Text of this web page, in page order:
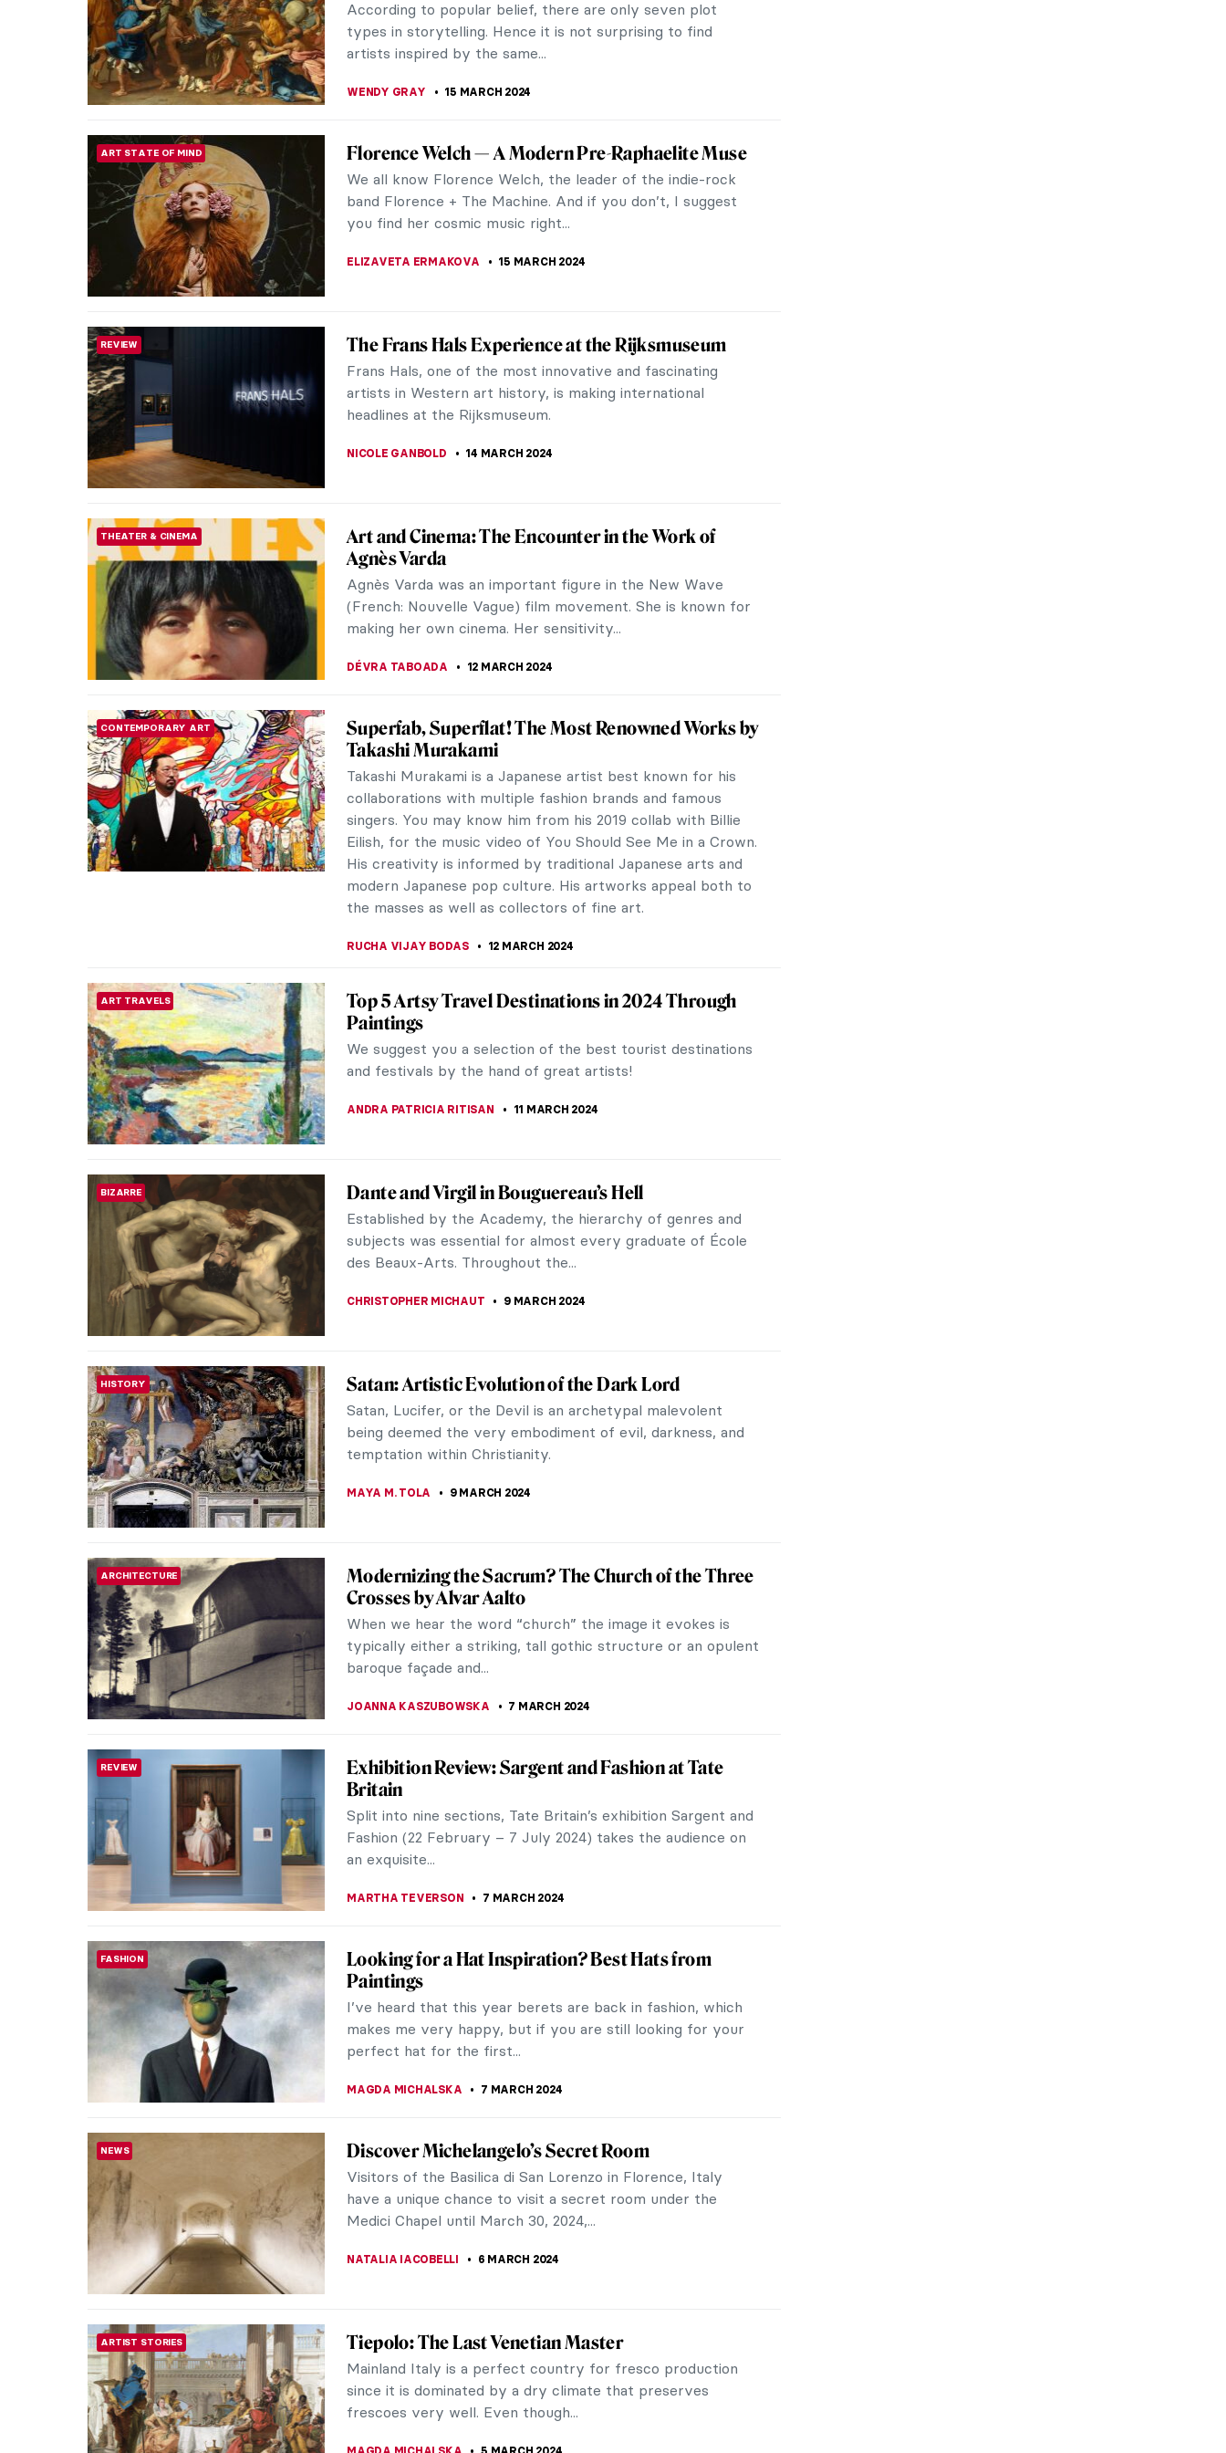
five of Berlin’s most...
THERESA KOHLBECK JAKOBSEN
MUSEUM STORIES 6 Highlights from the Alte Nationalgalerie in Berlin
Discover the wealth of 19th-century artistic treasures
housed within Berlin’s Alte Nationalgalerie, a true gem in
Germany’s cultural...
NEWS
Gesina ter Borch’s Sole Signed Painting Emerges at
an Art Fair
Recently Rijksmuseum announced an acquisition of a highly
sought-after newly emerged work by a Dutch Golden Age
artist, Gesina ter Borch. This...
BAROQUE
The Art of Story Telling: The Abduction of the
Sabine Women
According to popular belief, there are only seven plot
types in storytelling. Hence it is not surprising to find
artists inspired by the same...
ART STATE OF MIND Florence Welch — A Modern Pre-Raphaelite Muse
We all know Florence Welch, the leader of the indie-rock
band Florence + The Machine. And if you don’t, I suggest
you find her cosmic music right...
ELIZAVETA ERMAKOVA 15 MARCH 2024
The Frans Hals Experience at the Rijksmuseum
artists in Western art history, is making international
NICOLE GANBOLD
THEATER & CINEMA
Agnès Varda
making her own cinema. Her sensitivity...
DÉVRA TABOADA 12 MARCH 2024
CONTEMPORARY ART
Takashi Murakami
singers. You may know him from his 2019 collab with Billie
Eilish, for the music video of You Should See Me in a Crown.
His creativity is informed by traditional Japanese arts and
modern Japanese pop culture. His artworks appeal both to
ART TRAVELS
Top 5 Artsy Travel Destinations in 2024 Through
Paintings
We suggest you a selection of the best tourist destinations
and festivals by the hand of great artists!
ANDRA PATRICIA RITISAN
Dante and Virgil in Bouguereau’s Hell
Established by the Academy, the hierarchy of genres and
subjects was essential for almost every graduate of École
des Beaux-Arts. Throughout the...
CHRISTOPHER MICHAUT
HISTORY Satan: Artistic Evolution of the Dark Lord
Satan, Lucifer, or the Devil is an archetypal malevolent
being deemed the very embodiment of evil, darkness, and
temptation within Christianity.
MAYA M. TOLA 9 MARCH 2024
Modernizing the Sacrum? The Church of the Three
Crosses by Alvar Aalto
When we hear the word “church” the image it evokes is
typically either a striking, tall gothic structure or an opulent
baroque façade and...
REVIEW
Exhibition Review: Sargent and Fashion at Tate
Britain
Split into nine sections, Tate Britain’s exhibition Sargent and
Fashion (22 February – 7 July 2024) takes the audience on
an exquisite...